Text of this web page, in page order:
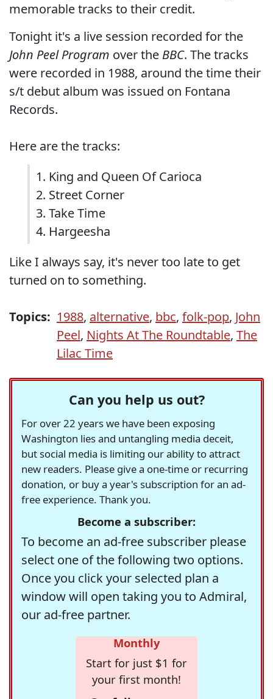
memorable tracks to their credit.
Tonight it's a live session recorded for the
John Peel Program over the BBC. The tracks
were recorded in 1988, around the time their
s/t debut album was issued on Fontana
Records.
Here are the tracks:
1. King and Queen Of Carioca
2. Street Corner
3. Take Time
4. Hargeesha
Like I always say, it's never too late to get
turned on to something.
Topics: 1988, alternative, bbc, folk-pop, John
Peel, Nights At The Roundtable, The
Lilac Time
Can you help us out?
For over 22 years we have been exposing
Washington lies and untangling media deceit,
but social media is limiting our ability to attract
new readers. Please give a one-time or recurring
donation, or buy a year's subscription for an ad-
free experience. Thank you.
Become a subscriber:
To become an ad-free subscriber please
select one of the following two options.
Once you click your selected plan a
window will open taking you to Admiral,
our ad-free partner.
Monthly
Start for just $1 for
your first month!